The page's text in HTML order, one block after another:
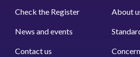
Check the Register About
News and events
Contact us